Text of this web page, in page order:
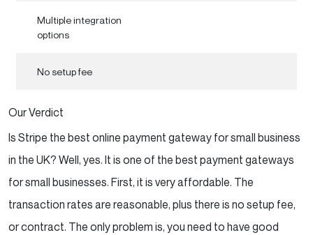
Multiple integration
options
No setup fee
Our Verdict
Is Stripe the best online payment gateway for small business
in the UK? Well, yes. It is one of the best payment gateways
for small businesses. First, it is very affordable. The
transaction rates are reasonable, plus there is no setup fee,
or contract. The only problem is, you need to have good